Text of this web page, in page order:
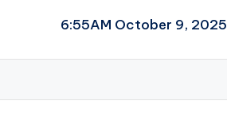
6:55AM October 9, 2025